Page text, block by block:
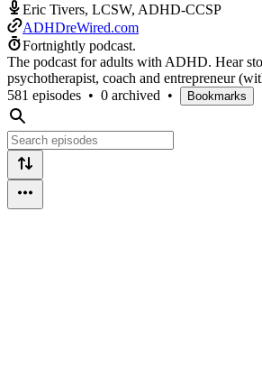
Eric Tivers, LCSW, ADHD-CCSP
ADHDreWired.com
Fortnightly podcast.
The podcast for adults with ADHD. Hear
psychotherapist, coach and entrepreneur
581 episodes • 0 archived • Bookmarks